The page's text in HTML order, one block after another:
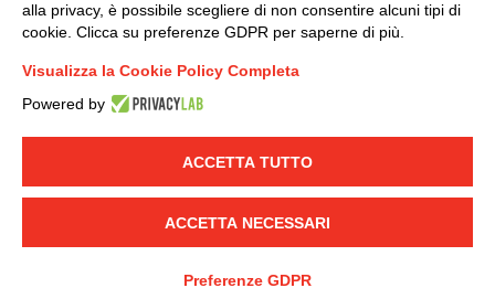
LINKEDIN YOUTUBE
© 2019 - DKC Europe - -
-Credits
alla privacy, è possibile scegliere di non consentire alcuni tipi di
cookie. Clicca su preferenze GDPR per saperne di più.
Visualizza la Cookie Policy Completa
Powered by
ACCETTA TUTTO
ACCETTA NECESSARI
Preferenze GDPR